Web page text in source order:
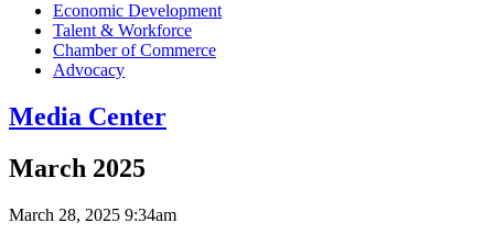
Economic Development
Talent & Workforce
Chamber of Commerce
Advocacy
Media Center
March 2025
March 28, 2025 9:34am